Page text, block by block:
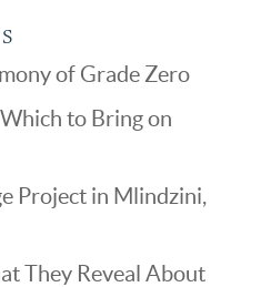
of Grade Zero
to Bring on
Project in Mlindzini,
They Reveal About